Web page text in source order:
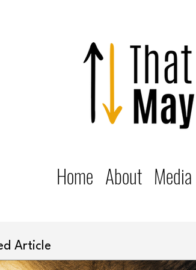
Home About Media
Article